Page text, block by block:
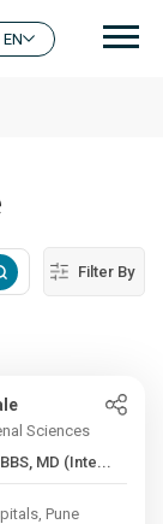
EN
Filter By
Sciences
, MBBS, MD (Inte...
Pune